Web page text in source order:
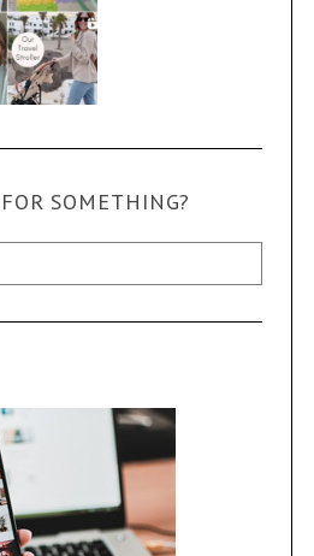
SOMETHING?